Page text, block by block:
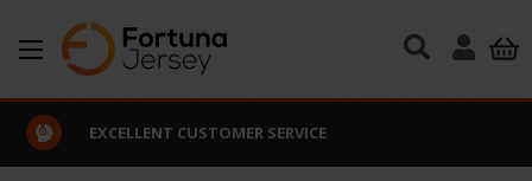
Skip to main content
EXCELLENT CUSTOMER SERVICE